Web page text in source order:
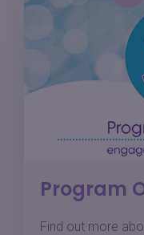
Program
Find out more